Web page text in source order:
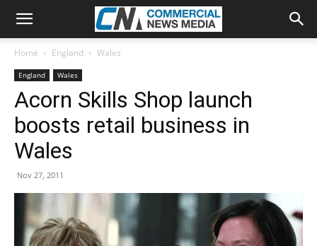
Home England Wales
England Wales
Acorn Skills Shop launch
boosts retail business in
Wales
Nov 27, 2011